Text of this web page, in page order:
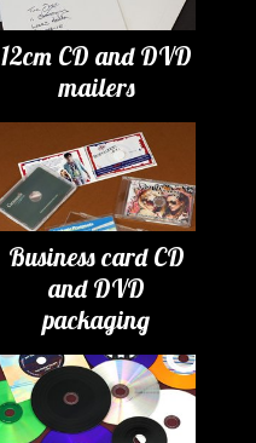
12cm CD and DVD
mailers
Business card CD
and DVD
packaging